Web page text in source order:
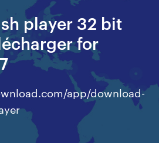
player 32 bit
for
app/download-